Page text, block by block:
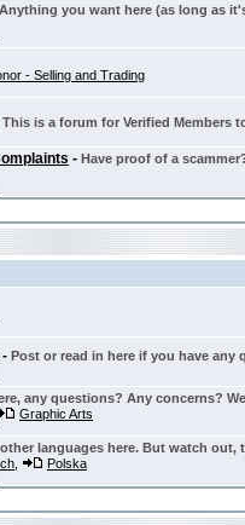
you want here (as long as
- Selling and Trading
This is a forum for Verified Members
- Have proof of a
- Post or read in here if you have
any questions? Any concerns?
Graphic Arts
languages here. But watch out,
Polska